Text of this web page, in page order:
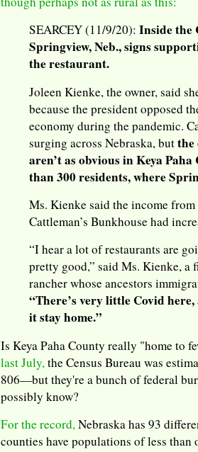
SEARCEY (11/9/20): Inside the
Springview, Neb., signs
the restaurant.
Joleen Kienke, the owner, said
because the president opposed
economy during the pandemic.
surging across Nebraska, butthe
aren’t as obvious in Keya
than 300 residents, where
Ms. Kienke said the income
Cattleman’s Bunkhouse had
“I hear a lot of restaurants are
pretty good,” said Ms. Kienke,
rancher whose ancestors
“There’s very little Covid
it stay home.”
Is Keya Paha County really "home to
last July,the Census Bureau was
806—but they're a bunch of federal
possibly know?
For the record,Nebraska has 93
counties have populations of less than